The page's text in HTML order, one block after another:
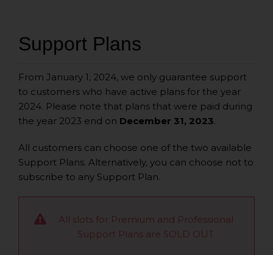
Support Plans
From January 1, 2024, we only guarantee support
to customers who have active plans for the year
2024. Please note that plans that were paid during
the year 2023 end on December 31, 2023.
All customers can choose one of the two available
Support Plans. Alternatively, you can choose not to
subscribe to any Support Plan.
All slots for Premium and Professional
Support Plans are SOLD OUT